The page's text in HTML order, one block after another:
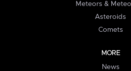
Meteors &
Asteroids
Comets
MORE
News